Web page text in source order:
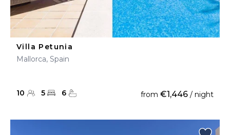
Villa Petunia
Mallorca, Spain
10 5 6 from €1,446 / night